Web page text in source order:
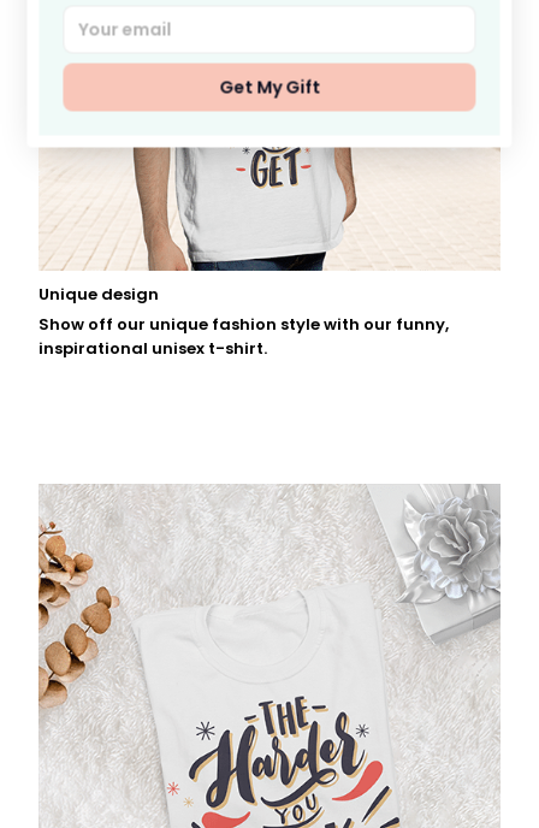
Unique design
Show off our unique fashion style with our funny,
inspirational unisex t-shirt.
Get My Gift